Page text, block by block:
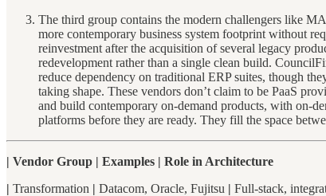
The third group contains the modern challengers like
more contemporary business system footprint without
reinvestment after the acquisition of several legacy
redevelopment rather than a single clean build.
reduce dependency on traditional ERP suites, though
taking shape. These vendors don’t claim to be PaaS
and build contemporary on-demand products, with on-
platforms before they are ready. They fill the space
| Vendor Group | Examples | Role in Architecture
| Transformation | Datacom, Oracle, Fujitsu | Full-stack,